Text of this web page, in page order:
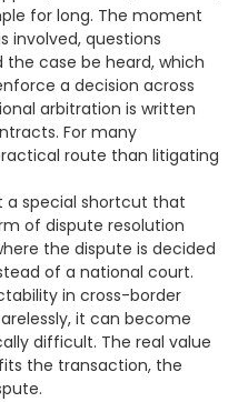
for long. The moment
involved, questions
the case be heard, which
a decision across
arbitration is written
For many
route than litigating
a special shortcut that
of dispute resolution
the dispute is decided
of a national court.
in cross-border
it can become
difficult. The real value
the transaction, the